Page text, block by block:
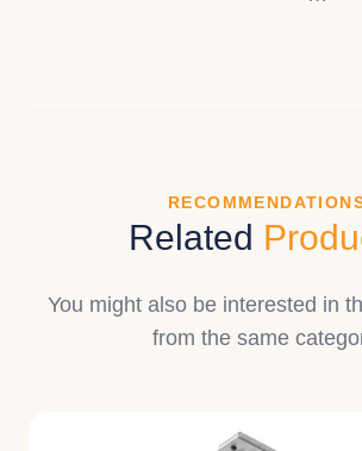
Related
You might also be interested in
from the same